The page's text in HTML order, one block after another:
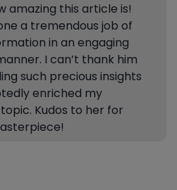
amazing this article is!
a tremendous job of
in an engaging
I can’t thank him
such precious insights
enriched my
Kudos to her for